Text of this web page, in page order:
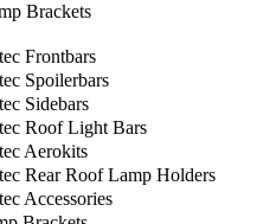
Brackets
Frontbars
Spoilerbars
Sidebars
Roof Light Bars
Aerokits
Rear Roof Lamp Holders
Accessories